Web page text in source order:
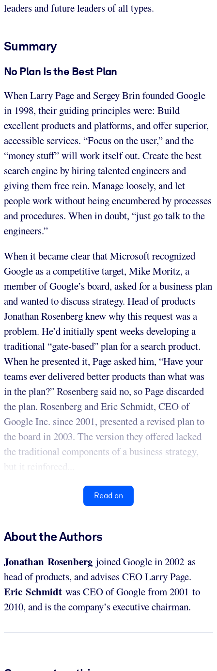
leaders and future leaders of all types.
Summary
No Plan Is the Best Plan
When Larry Page and Sergey Brin founded Google
in 1998, their guiding principles were: Build
excellent products and platforms, and offer superior,
accessible services. “Focus on the user,” and the
“money stuff” will work itself out. Create the best
search engine by hiring talented engineers and
giving them free rein. Manage loosely, and let
people work without being encumbered by processes
and procedures. When in doubt, “just go talk to the
engineers.”
When it became clear that Microsoft recognized
Google as a competitive target, Mike Moritz, a
member of Google’s board, asked for a business plan
and wanted to discuss strategy. Head of products
Jonathan Rosenberg knew why this request was a
problem. He’d initially spent weeks developing a
traditional “gate-based” plan for a search product.
When he presented it, Page asked him, “Have your
teams ever delivered better products than what was
in the plan?” Rosenberg said no, so Page discarded
the plan. Rosenberg and Eric Schmidt, CEO of
Google Inc. since 2001, presented a revised plan to
the board in 2003. The version they offered lacked
the traditional components of a business strategy,
but it reinforced...
Read on
About the Authors
Jonathan Rosenberg joined Google in 2002 as
head of products, and advises CEO Larry Page.
Eric Schmidt was CEO of Google from 2001 to
2010, and is the company’s executive chairman.